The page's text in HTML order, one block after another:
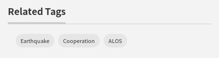
Related Tags
Earthquake Cooperation ALOS